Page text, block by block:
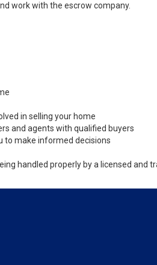
work with the escrow company.
in selling your home
and agents with qualified buyers
to make informed decisions
handled properly by a licensed and